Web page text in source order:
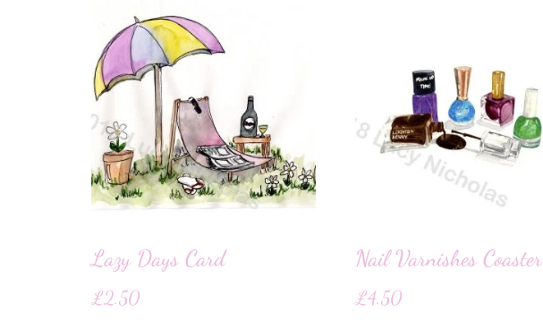
Lazy Days Card
£2.50
Nail Varnishes Coaster
£4.50